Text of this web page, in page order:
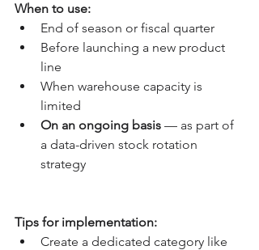
When to use:
End of season or fiscal quarter
Before launching a new product
line
When warehouse capacity is
limited
On an ongoing basis — as part of
a data-driven stock rotation
strategy
Tips for implementation:
Create a dedicated category like